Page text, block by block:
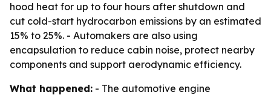
hood heat for up to four hours after shutdown and
cut cold-start hydrocarbon emissions by an estimated
15% to 25%. - Automakers are also using
encapsulation to reduce cabin noise, protect nearby
components and support aerodynamic efficiency.
What happened: - The automotive engine